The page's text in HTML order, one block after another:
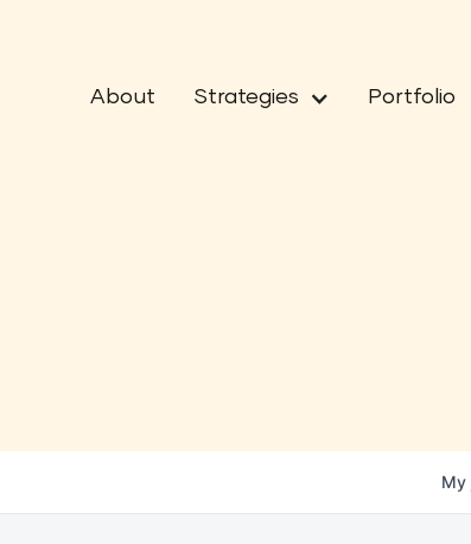
About Strategies Portfolio
My